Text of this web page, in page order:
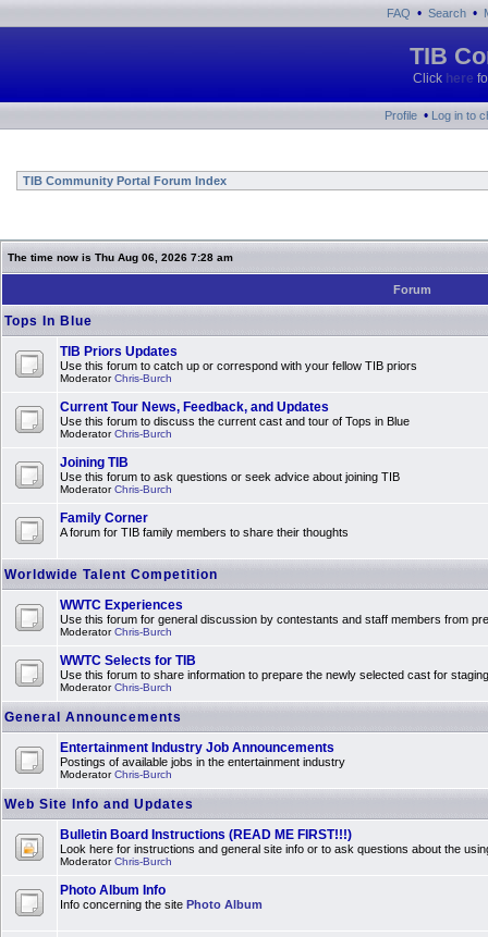
FAQ • Search •
TIB
Click here
Profile • Log in to
TIB Community Portal Forum Index
The time now is Thu Aug 06, 2026 7:28 am
Forum
Tops In Blue
TIB Priors Updates
Use this forum to catch up or correspond with your fellow TIB priors
ModeratorChris-Burch
Current Tour News, Feedback, and Updates
Use this forum to discuss the current cast and tour of Tops in Blue
ModeratorChris-Burch
Joining TIB
Use this forum to ask questions or seek advice about joining TIB
ModeratorChris-Burch
Family Corner
A forum for TIB family members to share their thoughts
Worldwide Talent Competition
WWTC Experiences
Use this forum for general discussion by contestants and staff members from
ModeratorChris-Burch
WWTC Selects for TIB
Use this forum to share information to prepare the newly selected cast for
ModeratorChris-Burch
General Announcements
Entertainment Industry Job Announcements
Postings of available jobs in the entertainment industry
ModeratorChris-Burch
Web Site Info and Updates
Bulletin Board Instructions (READ ME FIRST!!!)
Look here for instructions and general site info or to ask questions about the
ModeratorChris-Burch
Photo Album Info
Info concerning the site Photo Album